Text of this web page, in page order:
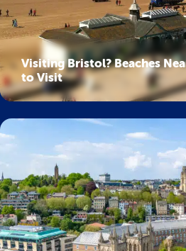
Visiting Bristol? Beaches
to Visit